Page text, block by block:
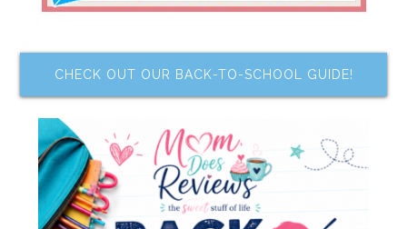
CHECK OUT OUR BACK-TO-SCHOOL GUIDE!